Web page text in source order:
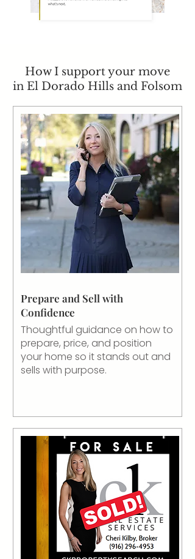
How I support your move
in El Dorado Hills and Folsom
Prepare and Sell with
Confidence
Thoughtful guidance on how to
prepare, price, and position
your home so it stands out and
sells with purpose.